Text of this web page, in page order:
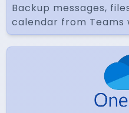
Backup messages,
calendar from Teams